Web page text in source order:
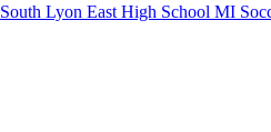
South Lyon East High School MI